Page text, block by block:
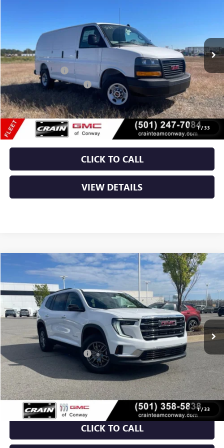
1/33
Dealer Retail Stock - Upfitted
MSRP: $47,408
RANGER BIN PKG +$4,110
Crain Customer Discount: -$1,608
Service & Handling Fee +$129
Crain Price: $50,039
CLICK TO CALL
VIEW DETAILS
1/33
NEW2026GMC ACADIA ELEVATION
1GKENKKS3TJ188713Stock:6GT9128
Courtesy Transportation Unit Ext. Int.
BUY FINANCE
MSRP: $46,130
Crain Customer Discount: -$7,000
Service & Handling Fee +$129
Crain Price: $39,259
CLICK TO CALL
Compare Vehicle